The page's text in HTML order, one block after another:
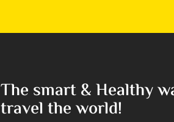
The smart & Healthy
travel the world!